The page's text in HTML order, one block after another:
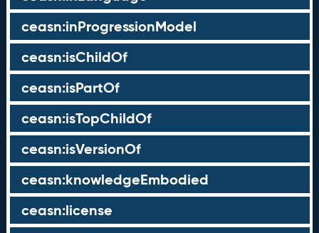
ceasn:inProgressionModel
ceasn:isChildOf
ceasn:isPartOf
ceasn:isTopChildOf
ceasn:isVersionOf
ceasn:knowledgeEmbodied
ceasn:license